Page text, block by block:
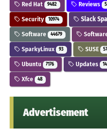
Red Hat 9482 Reviews
Security 10974 Slack
Software 44679
SparkyLinux 93 SUSE
Ubuntu 7176 Updates
Xfce 48
Advertisement